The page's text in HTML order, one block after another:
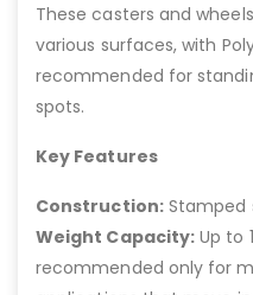
These casters and
various surfaces, with
recommended for
spots.
Key Features
Construction:Stamped
Weight Capacity: Up to
recommended only for